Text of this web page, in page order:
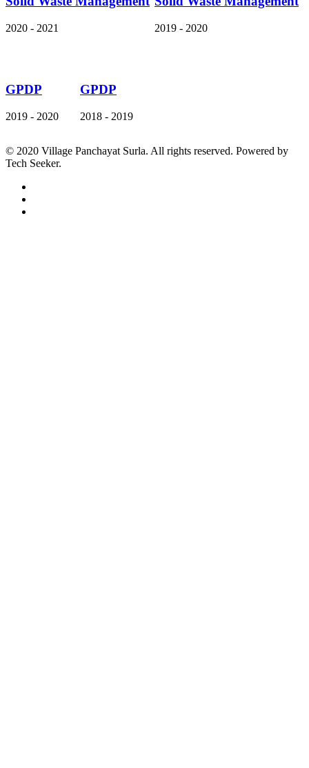
2020 - 2021 2019 - 2020
GPDP
2019 - 2020
GPDP
2018 - 2019
© 2020 Village Panchayat Surla. All rights reserved. Powered by
Tech Seeker.